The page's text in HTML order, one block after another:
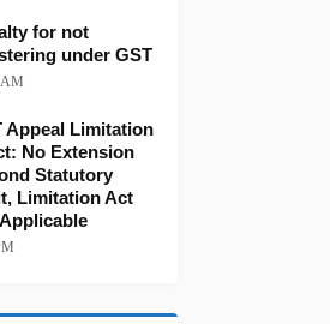
for not
under GST
AM
Appeal Limitation
No Extension
Statutory
Limitation Act